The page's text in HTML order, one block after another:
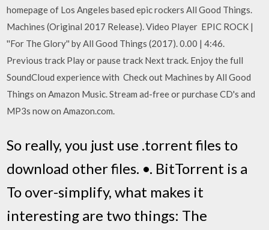
homepage of Los Angeles based epic rockers All Good Things.
Machines (Original 2017 Release). Video Player EPIC ROCK |
''For The Glory'' by All Good Things (2017). 0.00 | 4:46.
Previous track Play or pause track Next track. Enjoy the full
SoundCloud experience with Check out Machines by All Good
Things on Amazon Music. Stream ad-free or purchase CD's and
MP3s now on Amazon.com.
So really, you just use .torrent files to
download other files. •. BitTorrent is a
To over-simplify, what makes it
interesting are two things: The